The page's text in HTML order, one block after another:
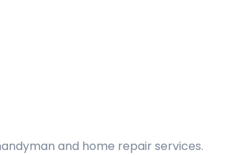
and home repair services.